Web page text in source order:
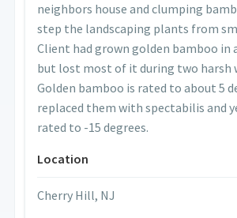
neighbors house and clumping
step the landscaping plants from
Client had grown golden bamboo in
but lost most of it during two harsh
Golden bamboo is rated to about 5
replaced them with spectabilis and
rated to -15 degrees.
Location
Cherry Hill, NJ